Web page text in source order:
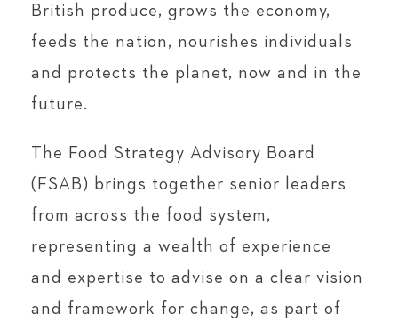
British produce, grows the economy,
feeds the nation, nourishes individuals
and protects the planet, now and in the
future.
The Food Strategy Advisory Board
(FSAB) brings together senior leaders
from across the food system,
representing a wealth of experience
and expertise to advise on a clear vision
and framework for change, as part of